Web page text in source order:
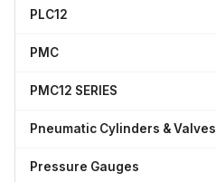
PLC12
PMC
PMC12 SERIES
Pneumatic Cylinders & Valves
Pressure Gauges